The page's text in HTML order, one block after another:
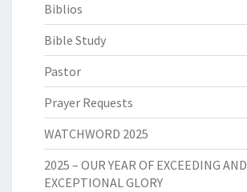
Biblios
Bible Study
Pastor
Prayer Requests
WATCHWORD 2025
2025 – OUR YEAR OF EXCEEDING AND
EXCEPTIONAL GLORY